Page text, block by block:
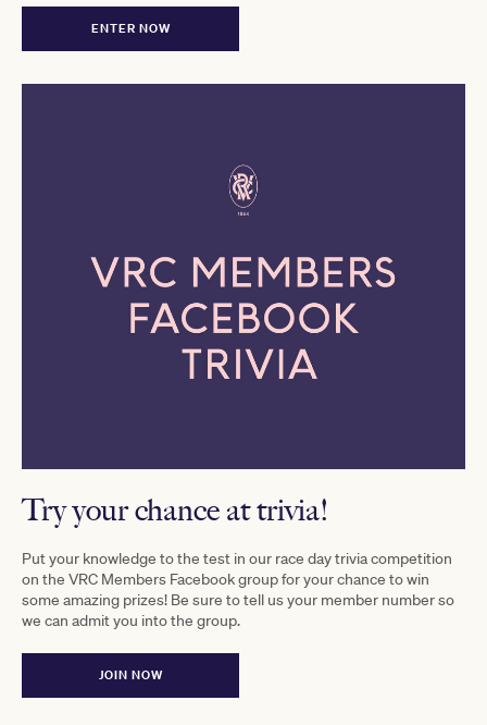
ENTER NOW
Try your chance at trivia!
Put your knowledge to the test in our race day trivia competition
on the VRC Members Facebook group for your chance to win
some amazing prizes! Be sure to tell us your member number so
we can admit you into the group.
JOIN NOW